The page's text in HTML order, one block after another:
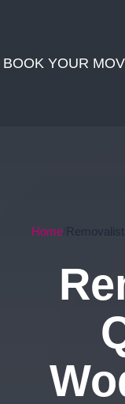
BOOK YOUR
Home